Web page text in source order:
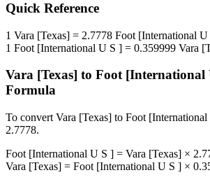
Quick Reference
1 Vara [Texas] = 2.7778 Foot [International U
1 Foot [International U S ] = 0.359999 Vara
Vara [Texas] to Foot [International
Formula
To convert Vara [Texas] to Foot
2.7778.
Foot [International U S ] = Vara [Texas] ×
Vara [Texas] = Foot [International U S ] ×